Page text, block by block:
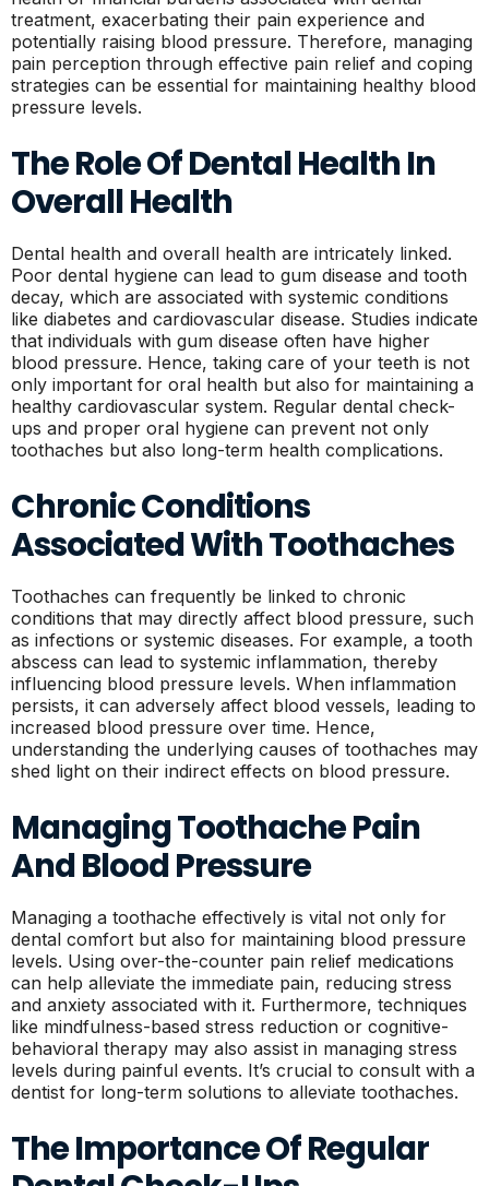
treatment, exacerbating their pain experience and
potentially raising blood pressure. Therefore, managing
pain perception through effective pain relief and coping
strategies can be essential for maintaining healthy blood
pressure levels.
The Role Of Dental Health In
Overall Health
Dental health and overall health are intricately linked.
Poor dental hygiene can lead to gum disease and tooth
decay, which are associated with systemic conditions
like diabetes and cardiovascular disease. Studies indicate
that individuals with gum disease often have higher
blood pressure. Hence, taking care of your teeth is not
only important for oral health but also for maintaining a
healthy cardiovascular system. Regular dental check-
ups and proper oral hygiene can prevent not only
toothaches but also long-term health complications.
Chronic Conditions
Associated With Toothaches
Toothaches can frequently be linked to chronic
conditions that may directly affect blood pressure, such
as infections or systemic diseases. For example, a tooth
abscess can lead to systemic inflammation, thereby
influencing blood pressure levels. When inflammation
persists, it can adversely affect blood vessels, leading to
increased blood pressure over time. Hence,
understanding the underlying causes of toothaches may
shed light on their indirect effects on blood pressure.
Managing Toothache Pain
And Blood Pressure
Managing a toothache effectively is vital not only for
dental comfort but also for maintaining blood pressure
levels. Using over-the-counter pain relief medications
can help alleviate the immediate pain, reducing stress
and anxiety associated with it. Furthermore, techniques
like mindfulness-based stress reduction or cognitive-
behavioral therapy may also assist in managing stress
levels during painful events. It’s crucial to consult with a
dentist for long-term solutions to alleviate toothaches.
The Importance Of Regular